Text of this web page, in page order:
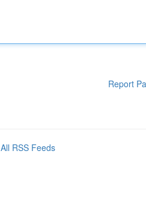
Report
All RSS Feeds